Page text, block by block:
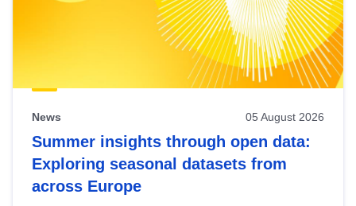
News 05 August 2026
Summer insights through open data:
Exploring seasonal datasets from
across Europe